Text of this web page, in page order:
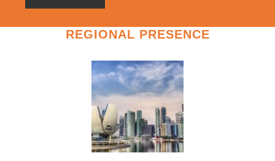
REGIONAL PRESENCE